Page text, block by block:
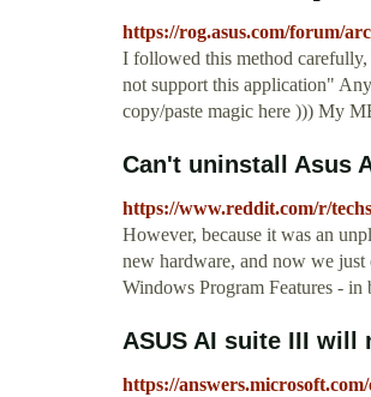
https://rog.asus.com/forum/
I followed this method
not support this application"
copy/paste magic here ))) My
Can't uninstall Asus
https://www.reddit.com/r/
However, because it was an
new hardware, and now we
Windows Program Features - in
ASUS AI suite III
https://